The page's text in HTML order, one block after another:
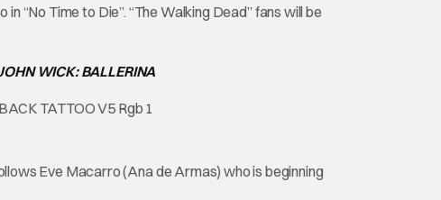
“No Time to Die”. “The Walking Dead” fans will be
WICK: BALLERINA
Eve Macarro (Ana de Armas) who is beginning